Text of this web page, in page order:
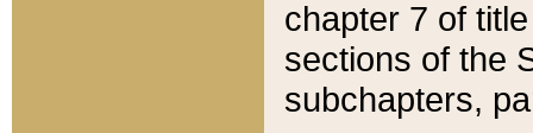
chapter 7 of
sections of the
subchapters,